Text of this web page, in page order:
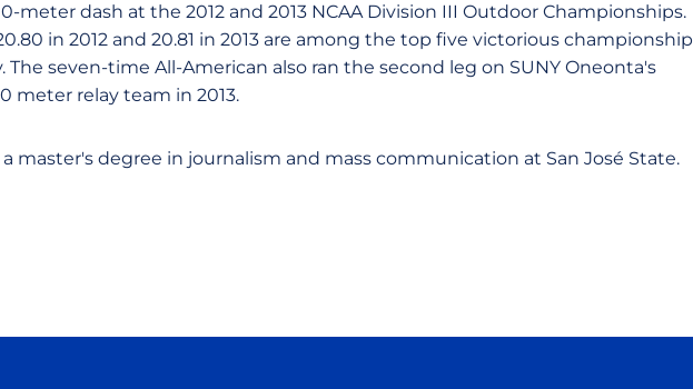
meter dash at the 2012 and 2013 NCAA Division III Outdoor Championships.
in 2012 and 20.81 in 2013 are among the top five victorious championship
seven-time All-American also ran the second leg on SUNY Oneonta's
meter relay team in 2013.
master's degree in journalism and mass communication at San José State.